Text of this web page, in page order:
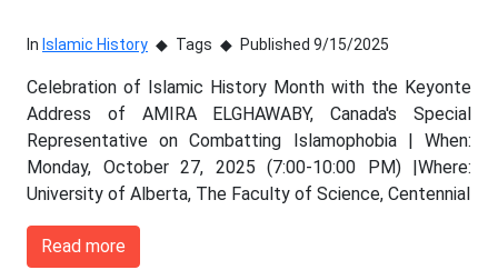
In Islamic History Tags Published 9/15/2025
Celebration of Islamic History Month with the Keyonte
Address of AMIRA ELGHAWABY, Canada's Special
Representative on Combatting Islamophobia | When:
Monday, October 27, 2025 (7:00-10:00 PM) |Where:
University of Alberta, The Faculty of Science, Centennial
Read more